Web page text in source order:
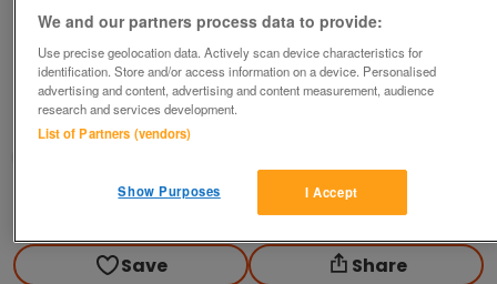
SZ 22 B2
£4
Failsworth, Greater Manchester
Contact seller
Save Share
We and our partners process data to provide:
Use precise geolocation data. Actively scan device characteristics for
identification. Store and/or access information on a device. Personalised
advertising and content, advertising and content measurement, audience
research and services development.
List of Partners (vendors)
I Accept
Show Purposes